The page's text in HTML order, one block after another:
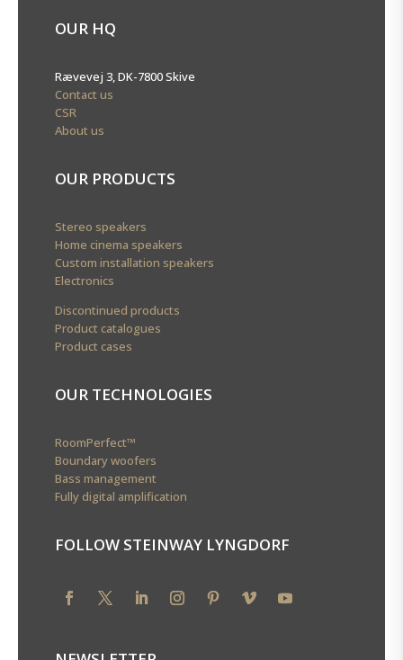
OUR HQ
Rævevej 3, DK-7800 Skive
Contact us
CSR
About us
OUR PRODUCTS
Stereo speakers
Home cinema speakers
Custom installation speakers
Electronics
Discontinued products
Product catalogues
Product cases
OUR TECHNOLOGIES
RoomPerfect™
Boundary woofers
Bass management
Fully digital amplification
FOLLOW STEINWAY LYNGDORF